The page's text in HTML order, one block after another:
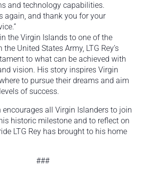
and technology capabilities.
again, and thank you for your
the Virgin Islands to one of the
United States Army, LTG Rey’s
to what can be achieved with
vision. His story inspires Virgin
to pursue their dreams and aim
of success.
encourages all Virgin Islanders to join
historic milestone and to reflect on
LTG Rey has brought to his home
###